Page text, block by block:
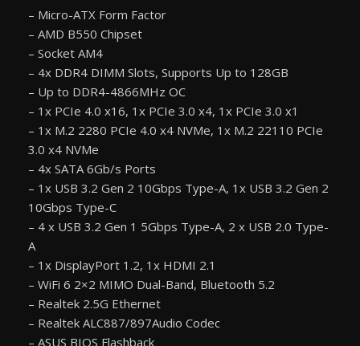
– Micro-ATX Form Factor
– AMD B550 Chipset
– Socket AM4
– 4x DDR4 DIMM Slots, Supports Up to 128GB
– Up to DDR4-4866MHz OC
– 1x PCIe 4.0 x16, 1x PCIe 3.0 x4, 1x PCIe 3.0 x1
– 1x M.2 2280 PCIe 4.0 x4 NVMe, 1x M.2 22110 PCIe
3.0 x4 NVMe
– 4x SATA 6Gb/s Ports
– 1x USB 3.2 Gen 2 10Gbps Type-A, 1x USB 3.2 Gen 2
10Gbps Type-C
– 4 x USB 3.2 Gen 1 5Gbps Type-A, 2 x USB 2.0 Type-
A
– 1x DisplayPort 1.2, 1x HDMI 2.1
– WiFi 6 2×2 MIMO Dual-Band, Bluetooth 5.2
– Realtek 2.5G Ethernet
– Realtek ALC887/897Audio Codec
– ASUS BIOS Flashback